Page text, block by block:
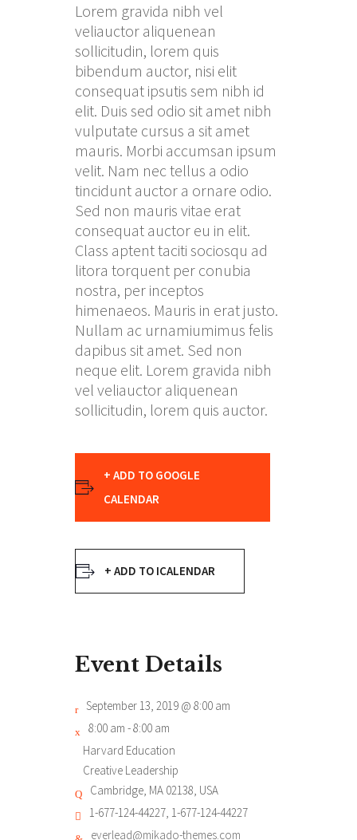
Lorem gravida nibh vel
veliauctor aliquenean
sollicitudin, lorem quis
bibendum auctor, nisi elit
consequat ipsutis sem nibh id
elit. Duis sed odio sit amet nibh
vulputate cursus a sit amet
mauris. Morbi accumsan ipsum
velit. Nam nec tellus a odio
tincidunt auctor a ornare odio.
Sed non mauris vitae erat
consequat auctor eu in elit.
Class aptent taciti sociosqu ad
litora torquent per conubia
nostra, per inceptos
himenaeos. Mauris in erat justo.
Nullam ac urnamiumimus felis
dapibus sit amet. Sed non
neque elit. Lorem gravida nibh
vel veliauctor aliquenean
sollicitudin, lorem quis auctor.
+ ADD TO GOOGLE
CALENDAR
+ ADD TO ICALENDAR
Event Details
September 13, 2019 @ 8:00 am
8:00 am - 8:00 am
Harvard Education
Creative Leadership
Cambridge, MA 02138, USA
1-677-124-44227, 1-677-124-44227
everlead@mikado-themes.com